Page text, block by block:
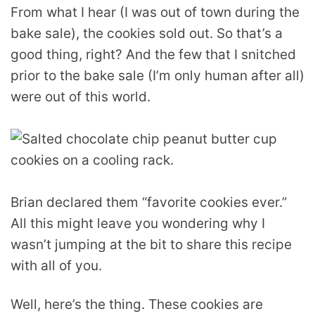
From what I hear (I was out of town during the
bake sale), the cookies sold out. So that’s a
good thing, right? And the few that I snitched
prior to the bake sale (I’m only human after all)
were out of this world.
Brian declared them “favorite cookies ever.”
All this might leave you wondering why I
wasn’t jumping at the bit to share this recipe
with all of you.
Well, here’s the thing. These cookies are